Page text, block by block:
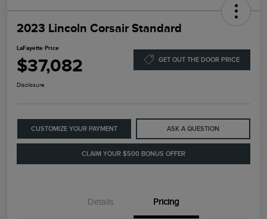
2023 Lincoln Corsair Standard
LaFayette Price
$37,082 GET OUT THE DOOR PRICE
Disclosure
CUSTOMIZE YOUR PAYMENT ASK A QUESTION
CLAIM YOUR $500 BONUS OFFER
Details Pricing